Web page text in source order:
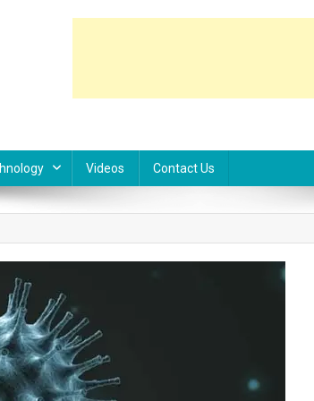
Videos Contact Us